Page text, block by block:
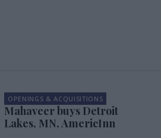
OPENINGS & ACQUISITIONS
Mahaveer buys Detroit
Lakes, MN, AmericInn